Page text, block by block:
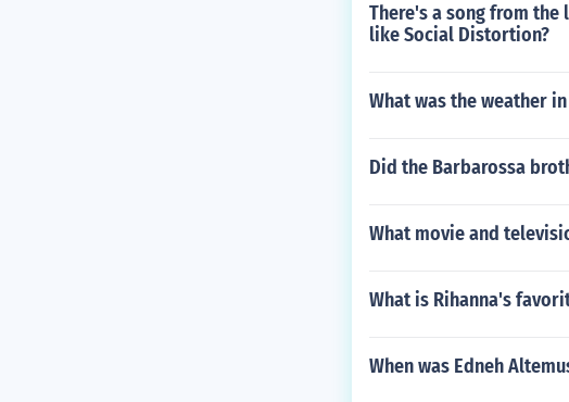
There's a song from the
like Social Distortion?
What was the weather
Did the Barbarossa
What movie and
What is Rihanna's
When was Edneh